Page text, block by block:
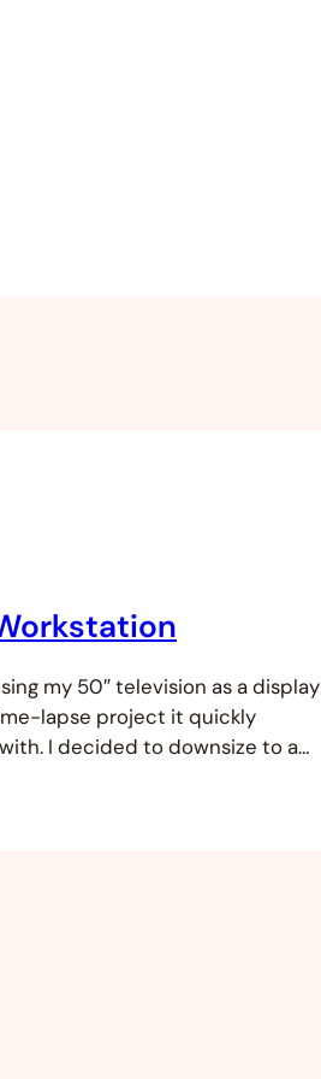
my 50″ television as a display
lapse project it quickly
I decided to downsize to a
I don’t have much space in